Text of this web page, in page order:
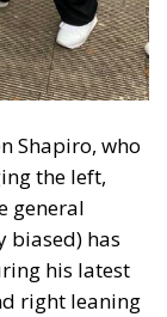
Shapiro, who
the left,
general
biased) has
his latest
right leaning